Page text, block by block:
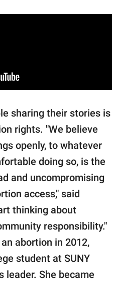
sharing their stories is
rights. "We believe
openly, to whatever
doing so, is the
and uncompromising
access," said
thinking about
responsibility."
abortion in 2012,
student at SUNY
leader. She became